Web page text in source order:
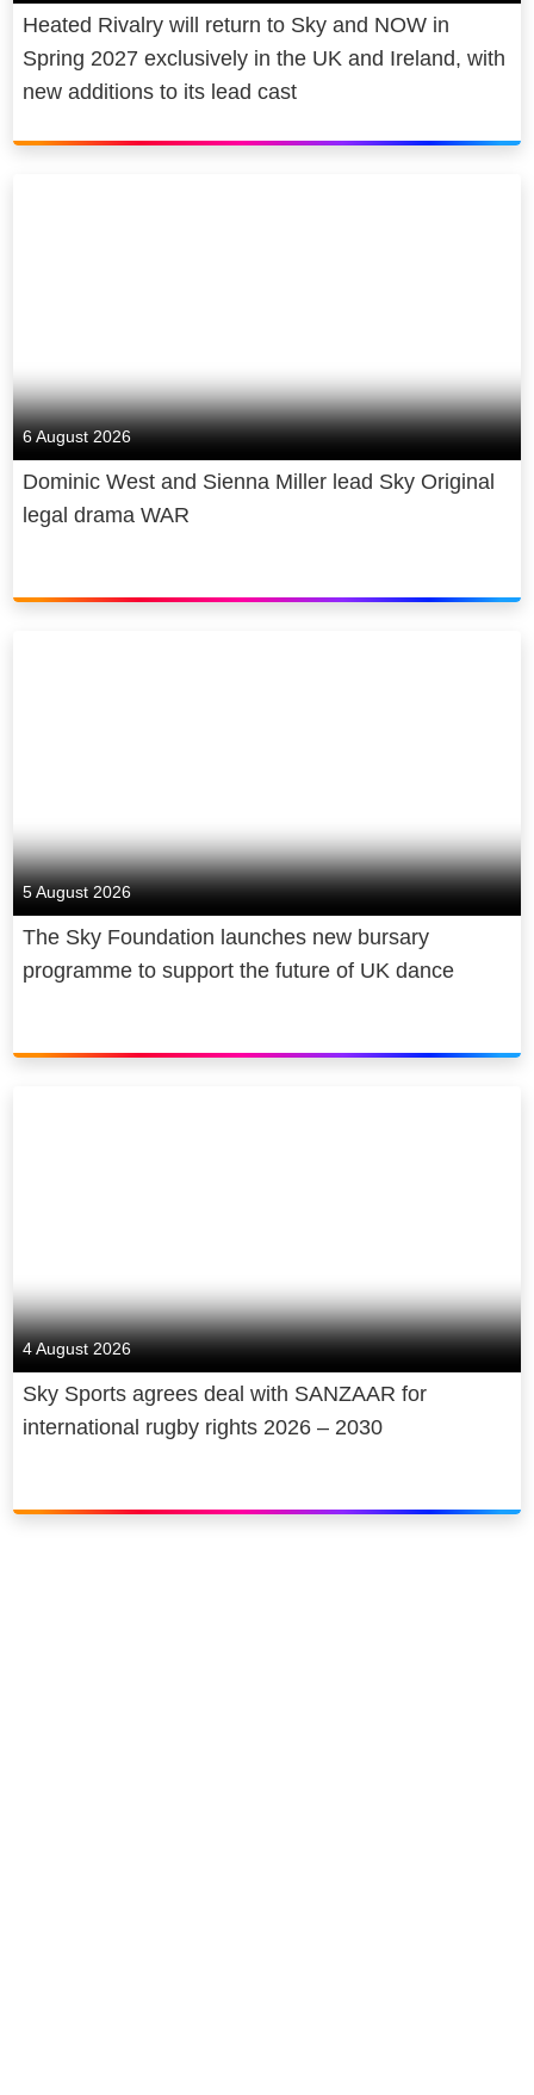
Heated Rivalry will return to Sky and NOW in
Spring 2027 exclusively in the UK and Ireland, with
new additions to its lead cast
6 August 2026
Dominic West and Sienna Miller lead Sky Original
legal drama WAR
5 August 2026
The Sky Foundation launches new bursary
programme to support the future of UK dance
4 August 2026
Sky Sports agrees deal with SANZAAR for
international rugby rights 2026 – 2030